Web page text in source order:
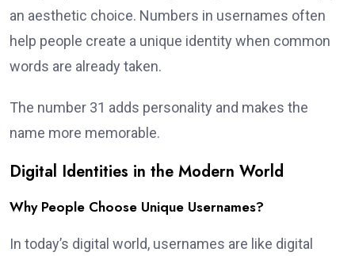
an aesthetic choice. Numbers in usernames often
help people create a unique identity when common
words are already taken.
The number 31 adds personality and makes the
name more memorable.
Digital Identities in the Modern World
Why People Choose Unique Usernames?
In today’s digital world, usernames are like digital